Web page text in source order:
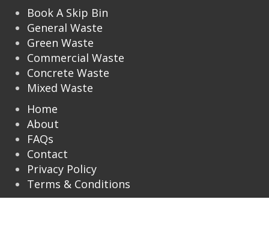
Book A Skip Bin
General Waste
Green Waste
Commercial Waste
Concrete Waste
Mixed Waste
Home
About
FAQs
Contact
Privacy Policy
Terms & Conditions